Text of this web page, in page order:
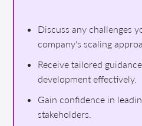
Discuss any challenges
company's scaling
Receive tailored
development effectively.
Gain confidence in
stakeholders.